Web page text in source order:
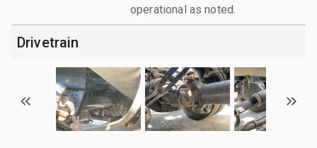
operational as noted.
Drivetrain